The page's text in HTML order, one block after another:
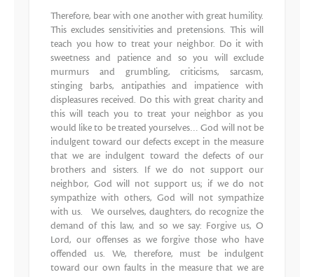
Therefore, bear with one another with great humility.
This excludes sensitivities and pretensions. This will
teach you how to treat your neighbor. Do it with
sweetness and patience and so you will exclude
murmurs and grumbling, criticisms, sarcasm,
stinging barbs, antipathies and impatience with
displeasures received. Do this with great charity and
this will teach you to treat your neighbor as you
would like to be treated yourselves… God will not be
indulgent toward our defects except in the measure
that we are indulgent toward the defects of our
brothers and sisters. If we do not support our
neighbor, God will not support us; if we do not
sympathize with others, God will not sympathize
with us. We ourselves, daughters, do recognize the
demand of this law, and so we say: Forgive us, O
Lord, our offenses as we forgive those who have
offended us. We, therefore, must be indulgent
toward our own faults in the measure that we are